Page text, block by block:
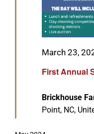
First Annual
Featured
March 23,
Brickhouse
Point, NC,